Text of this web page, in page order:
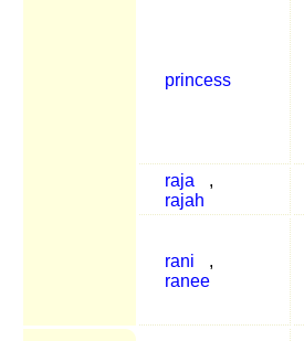
princess
raja
,
rajah
rani
,
ranee